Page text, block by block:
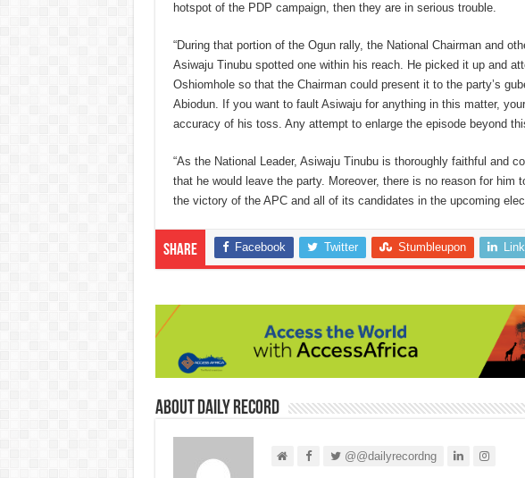
hotspot of the PDP campaign, then they are in serious trouble.
“During that portion of the Ogun rally, the National Chairman and
Asiwaju Tinubu spotted one within his reach. He picked it up and
Oshiomhole so that the Chairman could present it to the party’s
Abiodun. If you want to fault Asiwaju for anything in this matter,
accuracy of his toss. Any attempt to enlarge the episode beyond
“As the National Leader, Asiwaju Tinubu is thoroughly faithful and
that he would leave the party. Moreover, there is no reason for him
the victory of the APC and all of its candidates in the upcoming
Share Facebook Twitter Stumbleupon
About Daily Record
@@dailyrecordng